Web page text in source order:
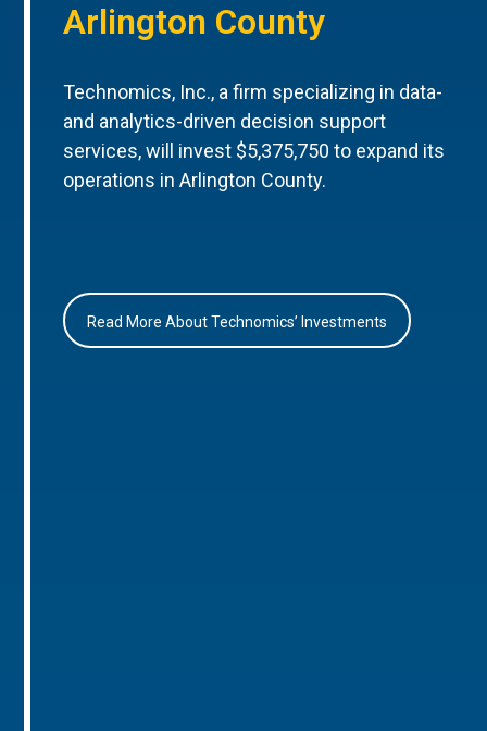
Arlington County
Technomics, Inc., a firm specializing in data-
and analytics-driven decision support
services, will invest $5,375,750 to expand its
operations in Arlington County.
Read More About Technomics’ Investments